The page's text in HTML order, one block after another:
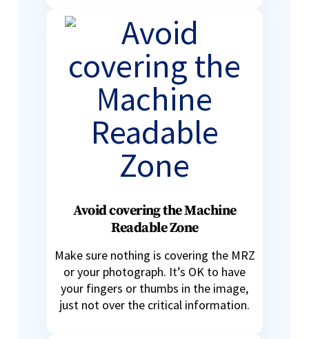
Avoid covering the Machine
Readable Zone
Make sure nothing is covering the MRZ
or your photograph. It’s OK to have
your fingers or thumbs in the image,
just not over the critical information.